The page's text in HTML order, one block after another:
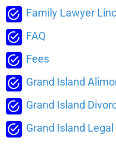
Family Lawyer
FAQ
Fees
Grand Island
Grand Island
Grand Island